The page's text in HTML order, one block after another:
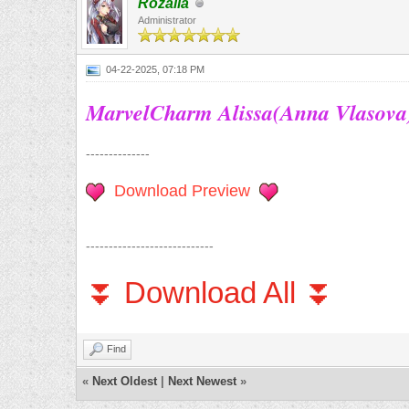
Rozalia
Administrator
04-22-2025, 07:18 PM
MarvelCharm Alissa(Anna
--------------
Download Preview
----------------------------
⏬ Download All ⏬
Find
« Next Oldest| Next Newest»